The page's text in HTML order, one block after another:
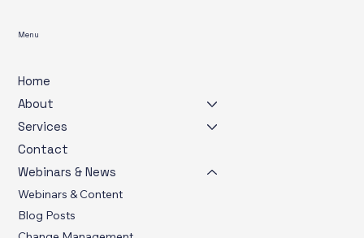
Home
About
Services
Contact
Webinars & Content